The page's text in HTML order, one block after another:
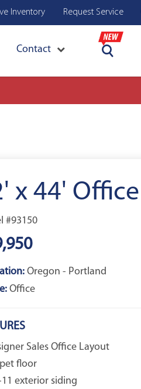
Inventory Request Service
Contact
x 44' Office
#93150
Oregon - Portland
Office
Sales Office Layout
floor
11 exterior siding